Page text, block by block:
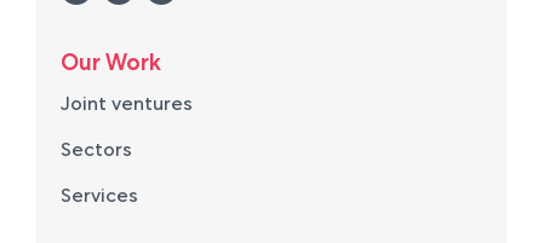
Our Work
Joint ventures
Sectors
Services